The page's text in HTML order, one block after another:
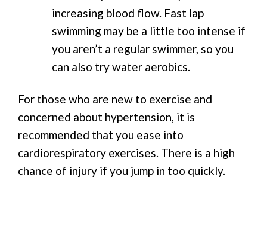
increasing blood flow. Fast lap
swimming may be a little too intense if
you aren’t a regular swimmer, so you
can also try water aerobics.
For those who are new to exercise and
concerned about hypertension, it is
recommended that you ease into
cardiorespiratory exercises. There is a high
chance of injury if you jump in too quickly.